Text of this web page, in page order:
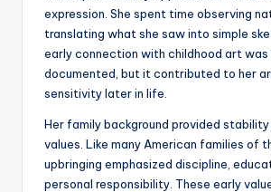
expression. She spent time observing
translating what she saw into simple
early connection with childhood art
documented, but it contributed to her
sensitivity later in life.
Her family background provided
values. Like many American families of
upbringing emphasized discipline,
personal responsibility. These early